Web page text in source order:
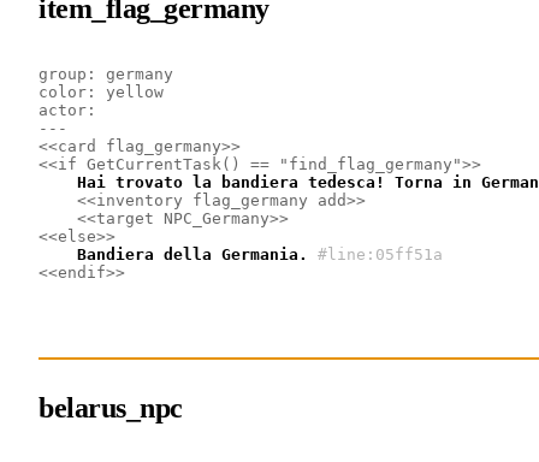
item_flag_germany
group: germany
color: yellow
actor:
---
<<card flag_germany>>
<<if GetCurrentTask() == "find_flag_germany">>
Hai trovato la bandiera tedesca! Torna in
<<inventory flag_germany add>>
<<target NPC_Germany>>
<<else>>
    Bandiera della Germania.
#line:05ff51a
<<endif>>
belarus_npc